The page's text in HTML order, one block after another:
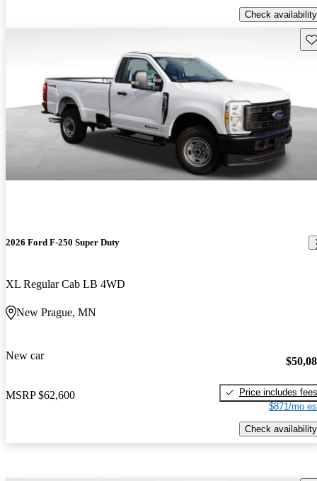
Check availability
2026 Ford F-250 Super Duty
XL Regular Cab LB 4WD
New Prague, MN
New car
MSRP $62,600
Price includes fees
$871/mo
Check availability